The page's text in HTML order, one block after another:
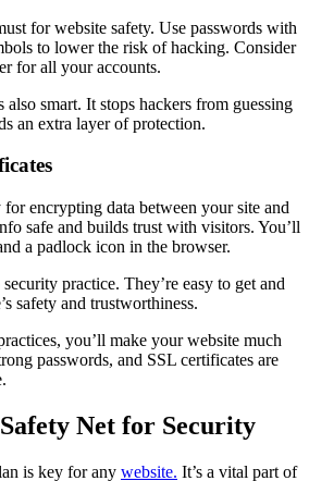
for website safety. Use passwords with
to lower the risk of hacking. Consider
for all your accounts.
smart. It stops hackers from guessing
an extra layer of protection.
encrypting data between your site and
safe and builds trust with visitors. You’ll
a padlock icon in the browser.
practice. They’re easy to get and
safety and trustworthiness.
you’ll make your website much
passwords, and SSL certificates are
Net for Security
is key for any website. It’s a vital part of